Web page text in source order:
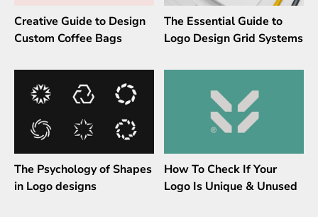
Creative Guide to Design
Custom Coffee Bags
The Essential Guide to
Logo Design Grid Systems
The Psychology of Shapes
in Logo designs
How To Check If Your
Logo Is Unique & Unused